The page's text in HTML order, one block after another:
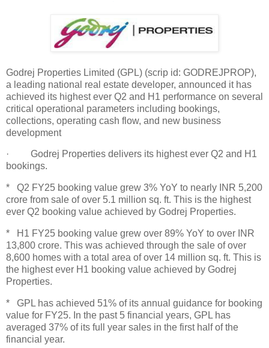
Godrej Properties Limited (GPL) (scrip id: GODREJPROP),
a leading national real estate developer, announced it has
achieved its highest ever Q2 and H1 performance on several
critical operational parameters including bookings,
collections, operating cash flow, and new business
development
· Godrej Properties delivers its highest ever Q2 and H1
bookings.
* Q2 FY25 booking value grew 3% YoY to nearly INR 5,200
crore from sale of over 5.1 million sq. ft. This is the highest
ever Q2 booking value achieved by Godrej Properties.
* H1 FY25 booking value grew over 89% YoY to over INR
13,800 crore. This was achieved through the sale of over
8,600 homes with a total area of over 14 million sq. ft. This is
the highest ever H1 booking value achieved by Godrej
Properties.
* GPL has achieved 51% of its annual guidance for booking
value for FY25. In the past 5 financial years, GPL has
averaged 37% of its full year sales in the first half of the
financial year.